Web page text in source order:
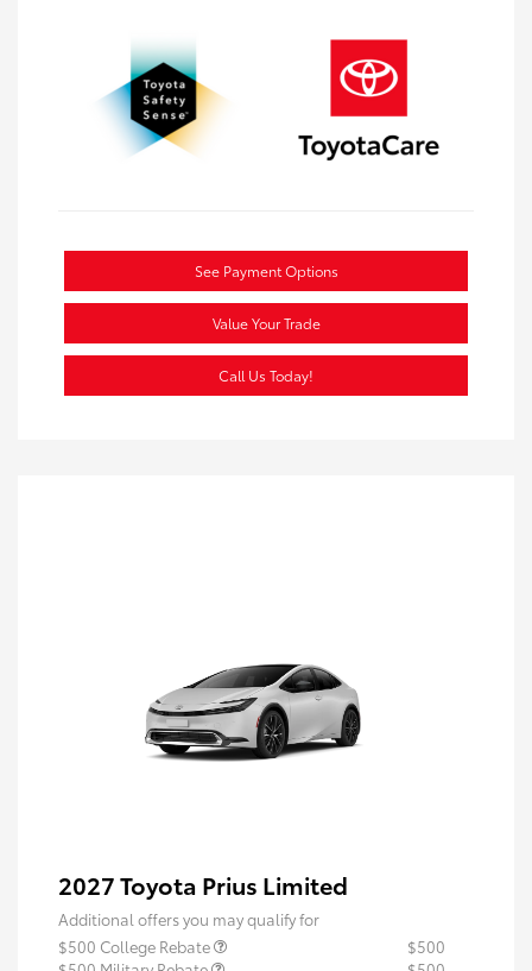
See Payment Options
Value Your Trade
Call Us Today!
2027 Toyota Prius Limited
Additional offers you may qualify for
$500 College Rebate
$500